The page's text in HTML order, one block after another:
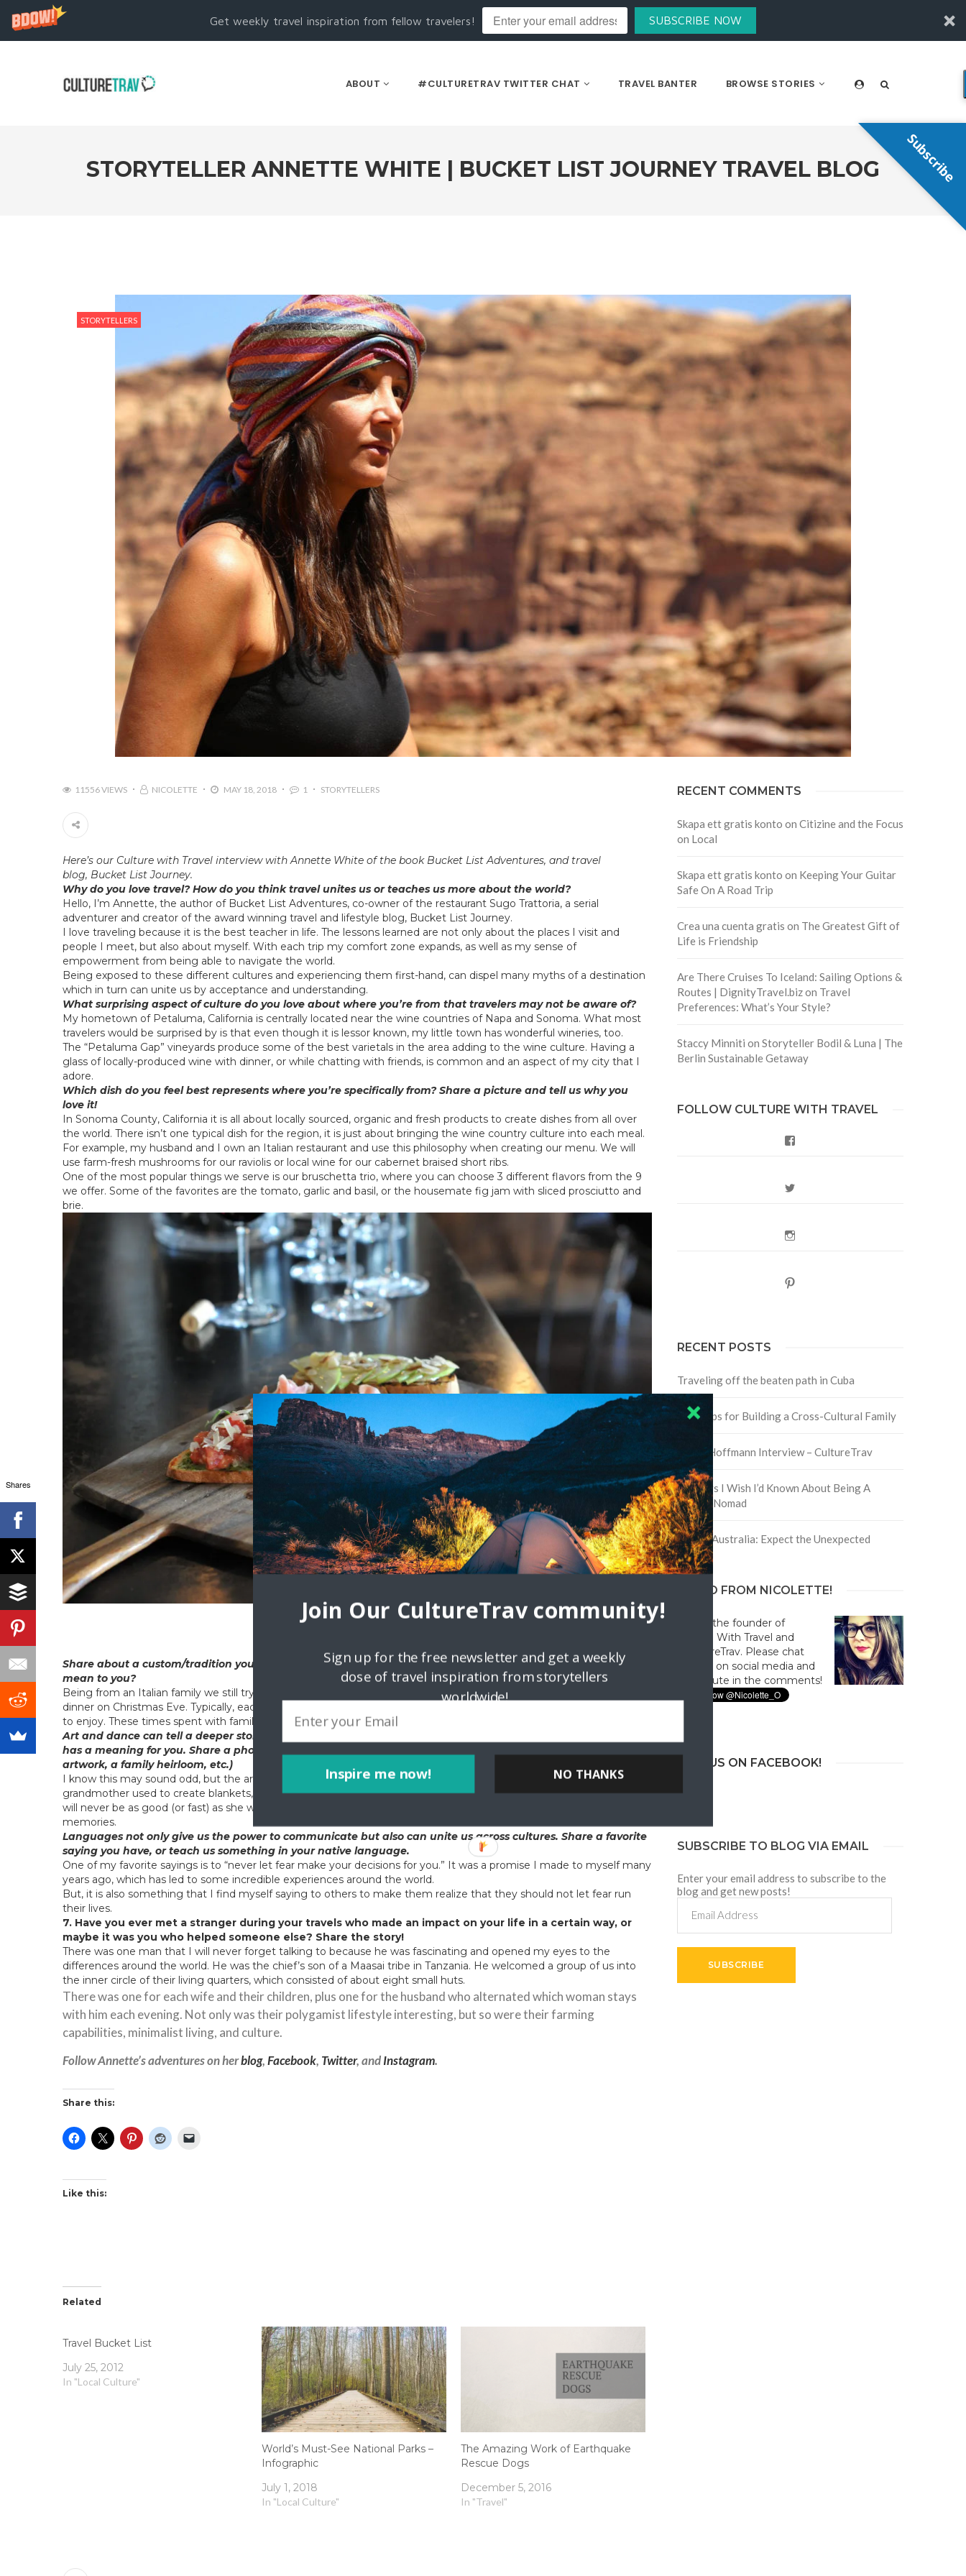
Get weekly travel inspiration from fellow travelers! SUBSCRIBE NOW
ABOUT #CULTURETRAV TWITTER CHAT TRAVEL BANTER BROWSE STORIES
STORYTELLER ANNETTE WHITE | BUCKET LIST JOURNEY TRAVEL BLOG
STORYTELLERS
11556 VIEWS NICOLETTE MAY 18, 2018 1 STORYTELLERS
Here’s our Culture with Travel interview with Annette White of the book Bucket List Adventures, and travel
blog, Bucket List Journey.
Why do you love travel? How do you think travel unites us or teaches us more about the world?
Hello, I’m Annette, the author ofBucket List Adventures, co-owner of the restaurant Sugo Trattoria, a serial
adventurer and creator of the award winning travel and lifestyle blog, Bucket List Journey.
I love traveling because it is the best teacher in life. The lessons learned are not only about the places I visit and
people I meet, but also about myself. With each trip my comfort zone expands, as well as my sense of
empowerment from being able to navigate the world.
Being exposed to these different cultures and experiencing them first-hand, can dispel many myths of a destination
which in turn can unite us by acceptance and understanding.
What surprising aspect of culture do you love about where you’re from that travelers may not be aware of?
My hometown of Petaluma, California is centrally located near the wine countries of Napa and Sonoma. What most
travelers would be surprised by is that even though it is lessor known, my little town has wonderful wineries, too.
The “Petaluma Gap” vineyards produce some of the best varietals in the area adding to the wine culture. Having a
glass of locally-produced wine with dinner, or while chatting with friends, is common and an aspect of my city that I
adore.
Which dish do you feel best represents where you’re specifically from? Share a picture and tell us why you
love it!
In Sonoma County, California it is all about locally sourced, organic and fresh products to create dishes from all over
the world. There isn’t one typical dish for the region, it is just about bringing the wine country culture into each meal.
For example, my husband and I own an Italian restaurant and use this philosophy when creating our menu. We will
use farm-fresh mushrooms for our raviolis or local wine for our cabernet braised short ribs.
One of the most popular things we serve is our bruschetta trio, where you can choose 3 different flavors from the 9
we offer. Some of the favorites are the tomato, garlic and basil, or the housemate fig jam with sliced prosciutto and
brie.
At Annette’s restaurant
Share about a custom/tradition you observe, and talk about the role of family in your life. What does family
mean to you?
Being from an Italian family we still try to uphold some traditional customs. One of my favorites is having an all fish
dinner on Christmas Eve. Typically, each family member cooks one of their seafood favorites and then we all sit down
to enjoy. These times spent with family are some of the most cherished.
Art and dance can tell a deeper story about local culture. Tell us the story of a specific artwork or dance that
has a meaning for you. Share a photo, if you can. (i.e. street art, festivals, paintings, architecture, woven
artwork, a family heirloom, etc.)
I know this may sound odd, but the art of knitting and crocheting holds a special place in my heart. My Italian
grandmother used to create blankets, slippers and hats for the needy, and she taught me how to do it too. Though I
will never be as good (or fast) as she was, every time I see something expertly crocheted it brings back incredible
memories.
Languages not only give us the power to communicate but also can unite us across cultures. Share a favorite
saying you have, or teach us something in your native language.
One of my favorite sayings is to “never let fear make your decisions for you.” It was a promise I made to myself many
years ago, which has led to some incredible experiences around the world.
But, it is also something that I find myself saying to others to make them realize that they should not let fear run
their lives.
7. Have you ever met a stranger during your travels who made an impact on your life in a certain way, or
maybe it was you who helped someone else? Share the story!
There was one man that I will never forget talking to because he was fascinating and opened my eyes to the
differences around the world. He was the chief’s son of a Maasai tribe in Tanzania. He welcomed a group of us into
the inner circle of their living quarters, which consisted of about eight small huts.
There was one for each wife and their children, plus one for the husband who alternated which woman stays
with him each evening. Not only was their polygamist lifestyle interesting, but so were their farming
capabilities, minimalist living, and culture.
Follow Annette’s adventures on herblog,Facebook, Twitter, andInstagram.
Share this:
Like this:
Related
Travel Bucket List
July 25, 2012
In "Local Culture"
World’s Must-See National Parks –
Infographic
July 1, 2018
In "Local Culture"
The Amazing Work of Earthquake
Rescue Dogs
December 5, 2016
In "Travel"
RECENT COMMENTS
Skapa ett gratis konto on Citizine and the Focus
on Local
Skapa ett gratis konto on Keeping Your Guitar
Safe On A Road Trip
Crea una cuenta gratis on The Greatest Gift of
Life is Friendship
Are There Cruises To Iceland: Sailing Options &
Routes | DignityTravel.bizon Travel
Preferences: What’s Your Style?
Staccy Minniti on Storyteller Bodil & Luna | The
Berlin Sustainable Getaway
FOLLOW CULTURE WITH TRAVEL
RECENT POSTS
Traveling off the beaten path in Cuba
Four Tips for Building a Cross-Cultural Family
David Hoffmann Interview – CultureTrav
5 Things I Wish I’d Known About Being A
Digital Nomad
Trip to Australia: Expect the Unexpected
HELLO FROM NICOLETTE!
Hi! I'm the founder of
Culture With Travel and
#CultureTrav. Please chat
with us on social media and
contribute in the comments!
JOIN US ON FACEBOOK!
SUBSCRIBE TO BLOG VIA EMAIL
Enter your email address to subscribe to the
blog and get new posts!
Address
SUBSCRIBE
Shares
Subscribe
Inspire me now!
Join Our CultureTrav community!
Sign up for the free newsletter and get a weekly
dose of travel inspiration from storytellers
worldwide!
NO THANKS